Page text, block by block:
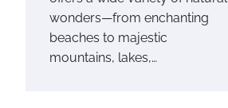
wonders—from enchanting
beaches to majestic
mountains, lakes,…